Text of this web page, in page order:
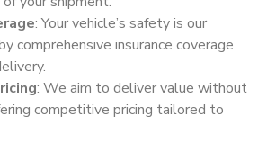
: Your vehicle’s safety is our
comprehensive insurance coverage
: We aim to deliver value without
competitive pricing tailored to